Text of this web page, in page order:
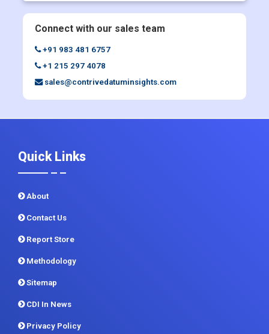
Enquiry Before Buying
Quick Links
About
Contact Us
Report Store
Methodology
Sitemap